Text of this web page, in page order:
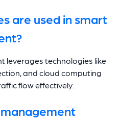
are used in smart
leverages technologies like
and cloud computing
flow effectively.